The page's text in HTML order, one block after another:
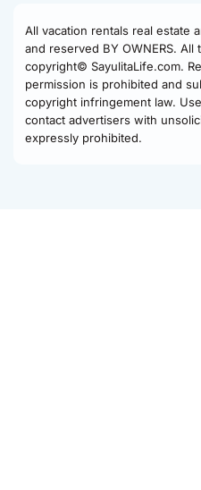
All vacation rentals real estate
and reserved BY OWNERS.
copyright© SayulitaLife.com.
permission is prohibited and
copyright infringement law.
contact advertisers with
expressly prohibited.